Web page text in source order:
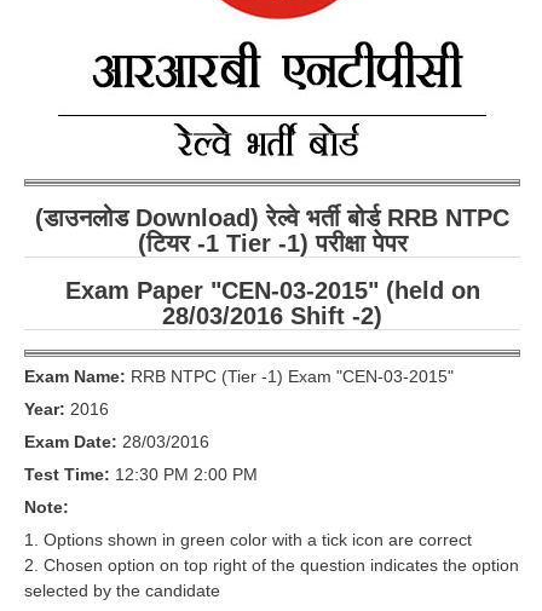
RRB लोको पायलट Study Kit
रेलवे भर्ती बोर्ड NTPC अध्ययन सामग्री
RRB RPF Constable STUDY NOTES
E-Books
RRB ALP PSYCHO PDF
RRB NTPC Papers PDF
RRB J.E. Solved Papers
RRB Group-D Sample Papers
RRB EXAM : MATHS
RRB EXAM : ENGLISH
(डाउनलोड Download) रेल्वे भर्ती बोर्ड RRB NTPC
(टियर -1 Tier -1) परीक्षा पेपर
Exam Paper "CEN-03-2015" (held on
28/03/2016 Shift -2)
Exam Name: RRB NTPC (Tier -1) Exam "CEN-03-2015"
Year: 2016
Exam Date: 28/03/2016
Test Time: 12:30 PM 2:00 PM
Note:
1. Options shown in green color with a tick icon are correct
2. Chosen option on top right of the question indicates the option
selected by the candidate